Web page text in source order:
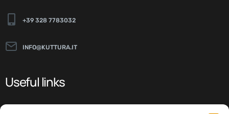
+39 328 7783032
INFO@KUTTURA.IT
Useful links